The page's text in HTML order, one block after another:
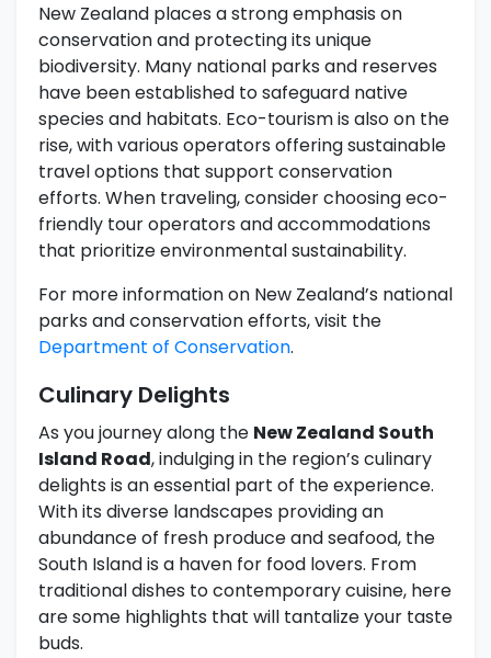
New Zealand places a strong emphasis on
conservation and protecting its unique
biodiversity. Many national parks and reserves
have been established to safeguard native
species and habitats. Eco-tourism is also on the
rise, with various operators offering sustainable
travel options that support conservation
efforts. When traveling, consider choosing eco-
friendly tour operators and accommodations
that prioritize environmental sustainability.
For more information on New Zealand’s national
parks and conservation efforts, visit the
Department of Conservation.
Culinary Delights
As you journey along the New Zealand South
Island Road, indulging in the region’s culinary
delights is an essential part of the experience.
With its diverse landscapes providing an
abundance of fresh produce and seafood, the
South Island is a haven for food lovers. From
traditional dishes to contemporary cuisine, here
are some highlights that will tantalize your taste
buds.